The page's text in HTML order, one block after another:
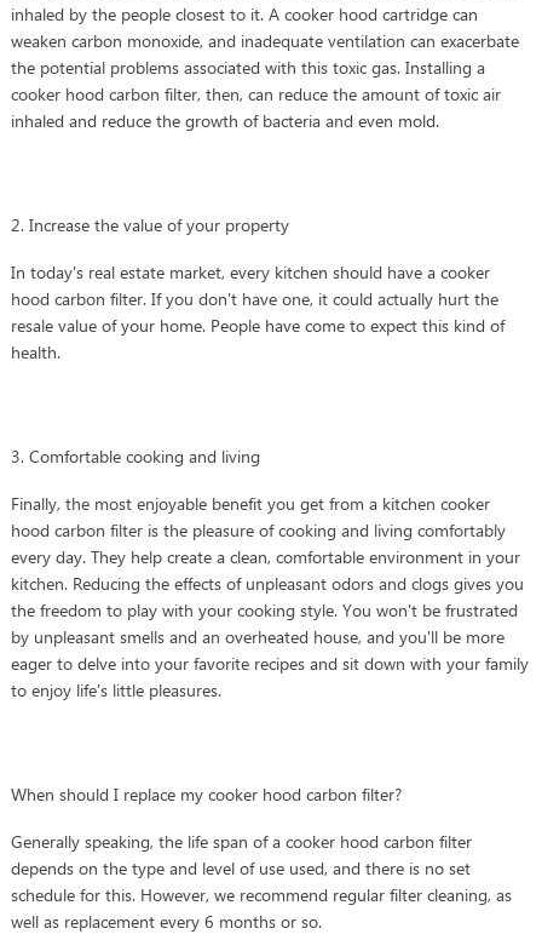
inhaled by the people closest to it. A cooker hood cartridge can
weaken carbon monoxide, and inadequate ventilation can exacerbate
the potential problems associated with this toxic gas. Installing a
cooker hood carbon filter, then, can reduce the amount of toxic air
inhaled and reduce the growth of bacteria and even mold.
2. Increase the value of your property
In today's real estate market, every kitchen should have a cooker
hood carbon filter. If you don't have one, it could actually hurt the
resale value of your home. People have come to expect this kind of
health.
3. Comfortable cooking and living
Finally, the most enjoyable benefit you get from a kitchen cooker
hood carbon filter is the pleasure of cooking and living comfortably
every day. They help create a clean, comfortable environment in your
kitchen. Reducing the effects of unpleasant odors and clogs gives you
the freedom to play with your cooking style. You won't be frustrated
by unpleasant smells and an overheated house, and you'll be more
eager to delve into your favorite recipes and sit down with your family
to enjoy life's little pleasures.
When should I replace my cooker hood carbon filter?
Generally speaking, the life span of a cooker hood carbon filter
depends on the type and level of use used, and there is no set
schedule for this. However, we recommend regular filter cleaning, as
well as replacement every 6 months or so.